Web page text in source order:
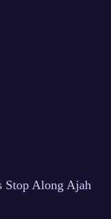
Stop Along Ajah